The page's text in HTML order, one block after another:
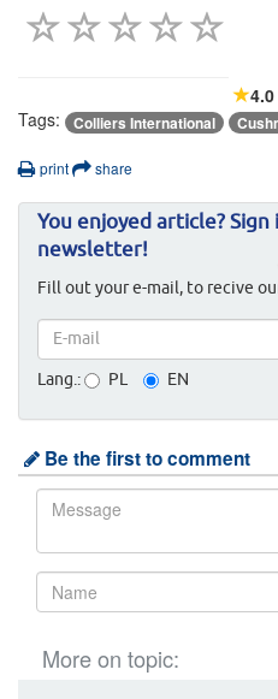
4.0
Tags:
Colliers International
print share
You enjoyed article?
newsletter!
Fill out your e-mail, to recive
Lang.: PL EN
Be the first to comment
More on topic: